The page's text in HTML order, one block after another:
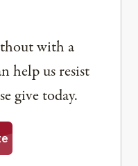
with a
help us resist
give today.